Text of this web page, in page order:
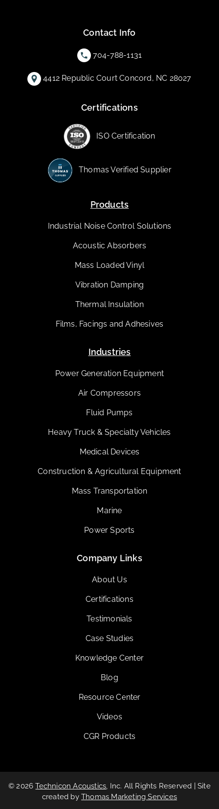
Contact Info
704-788-1131
4412 Republic Court Concord, NC 28027
Certifications
ISO Certification
Thomas Verified Supplier
Products
Industrial Noise Control Solutions
Acoustic Absorbers
Mass Loaded Vinyl
Vibration Damping
Thermal Insulation
Films, Facings and Adhesives
Industries
Power Generation Equipment
Air Compressors
Fluid Pumps
Heavy Truck & Specialty Vehicles
Medical Devices
Construction & Agricultural Equipment
Mass Transportation
Marine
Power Sports
Company Links
About Us
Certifications
Testimonials
Case Studies
Knowledge Center
Blog
Resource Center
Videos
CGR Products
© 2026Technicon Acoustics, Inc. All Rights Reserved | Site
created byThomas Marketing Services